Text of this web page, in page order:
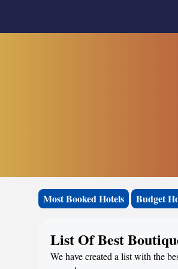
Most Booked Hotels Budget
List Of Best
We have created a list with the